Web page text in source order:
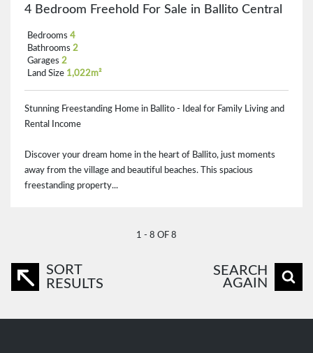
4 Bedroom Freehold For Sale in Ballito Central
Bedrooms 4
Bathrooms 2
Garages 2
Land Size 1,022m²
Stunning Freestanding Home in Ballito - Ideal for Family Living and
Rental Income
Discover your dream home in the heart of Ballito, just moments
away from the village and beautiful beaches. This spacious
freestanding property...
1 - 8 OF 8
SORT
RESULTS
SEARCH
AGAIN